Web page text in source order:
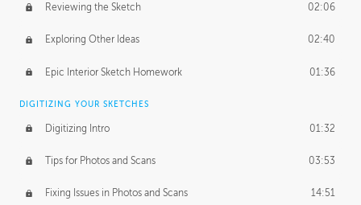
Reviewing the Sketch 02:06
Exploring Other Ideas 02:40
Epic Interior Sketch Homework 01:36
DIGITIZING YOUR SKETCHES
Digitizing Intro 01:32
Tips for Photos and Scans 03:53
Fixing Issues in Photos and Scans 14:51